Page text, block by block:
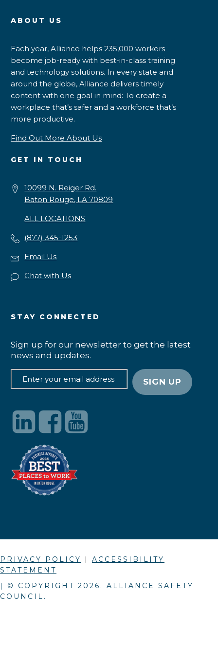
ABOUT US
Each year, Alliance helps 235,000 workers
become job-ready with best-in-class training
and technology solutions. In every state and
around the globe, Alliance delivers timely
content with one goal in mind: To create a
workplace that’s safer and a workforce that’s
more productive.
Find Out More About Us
GET IN TOUCH
10099 N. Reiger Rd.
Baton Rouge, LA 70809
ALL LOCATIONS
(877) 345-1253
Email Us
Chat with Us
STAY CONNECTED
Sign up for our newsletter to get the latest
news and updates.
PRIVACY POLICY | ACCESSIBILITY
STATEMENT
| © COPYRIGHT 2026 . ALLIANCE SAFETY
COUNCIL.